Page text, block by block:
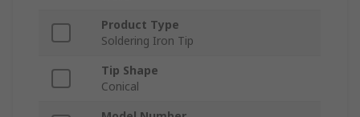
Product Type
Soldering Iron Tip
Tip Shape
Conical